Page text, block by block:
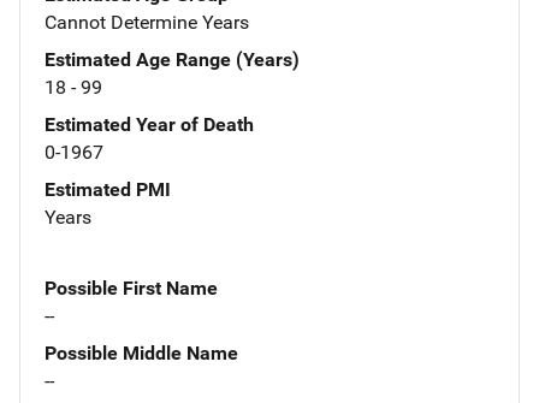
Cannot Determine Years
Estimated Age Range (Years)
18 - 99
Estimated Year of Death
0-1967
Estimated PMI
Years
Possible First Name
--
Possible Middle Name
--